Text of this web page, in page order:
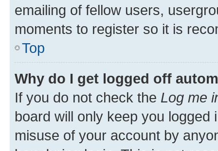
emailing of fellow users,
moments to register so it is
Top
Why do I get logged off
If you do not check the Log me
board will only keep you
misuse of your account by